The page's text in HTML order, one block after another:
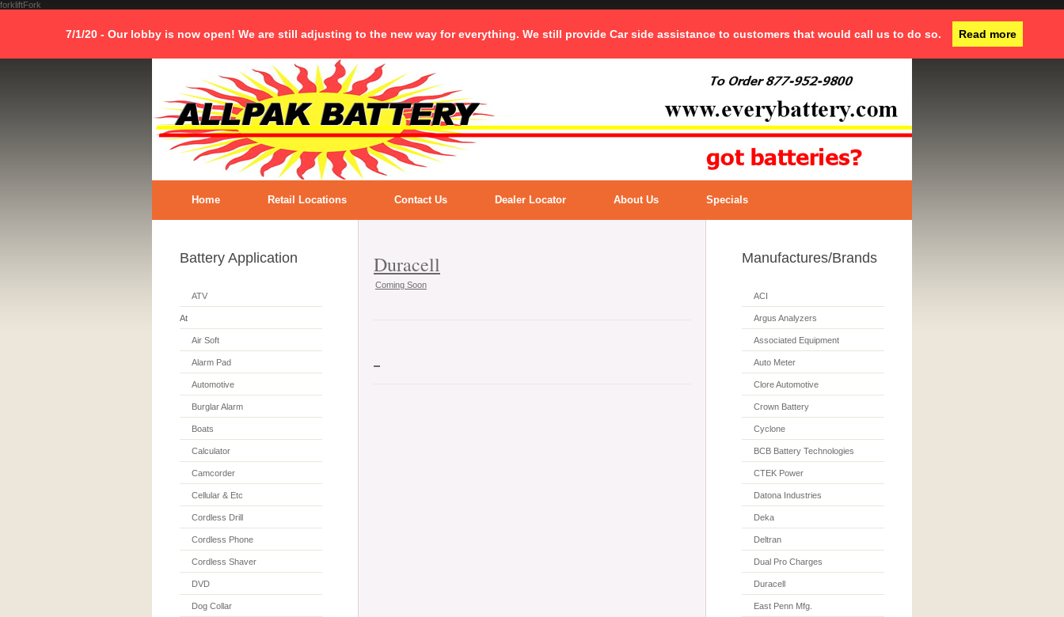
forkliftFork
7/1/20 - Our lobby is now open! We are still adjusting to the new way for everything. We still provide Car side assistance to customers that would call us to do so. Read more
Home Retail Locations Contact Us Dealer Locator About Us Specials
Battery Application
ATV
At
Air Soft
Alarm Pad
Automotive
Burglar Alarm
Boats
Calculator
Camcorder
Cellular & Etc
Cordless Drill
Cordless Phone
Cordless Shaver
DVD
Dog Collar
Duracell
Coming Soon
Manufactures/Brands
ACI
Argus Analyzers
Associated Equipment
Auto Meter
Clore Automotive
Crown Battery
Cyclone
BCB Battery Technologies
CTEK Power
Datona Industries
Deka
Deltran
Dual Pro Charges
Duracell
East Penn Mfg.